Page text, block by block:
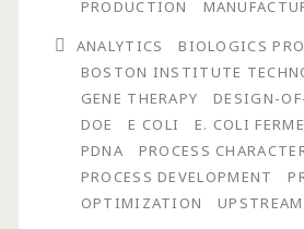
How
Definitive
Screening
Designs
PRODUCTION
ANALYTICS
BIOLOGICS
BOSTON INSTITUTE
GENE THERAPY
DESIGN-
DOE
E COLI
E. COLI
PDNA
PROCESS
PROCESS DEVELOPMENT
OPTIMIZATION